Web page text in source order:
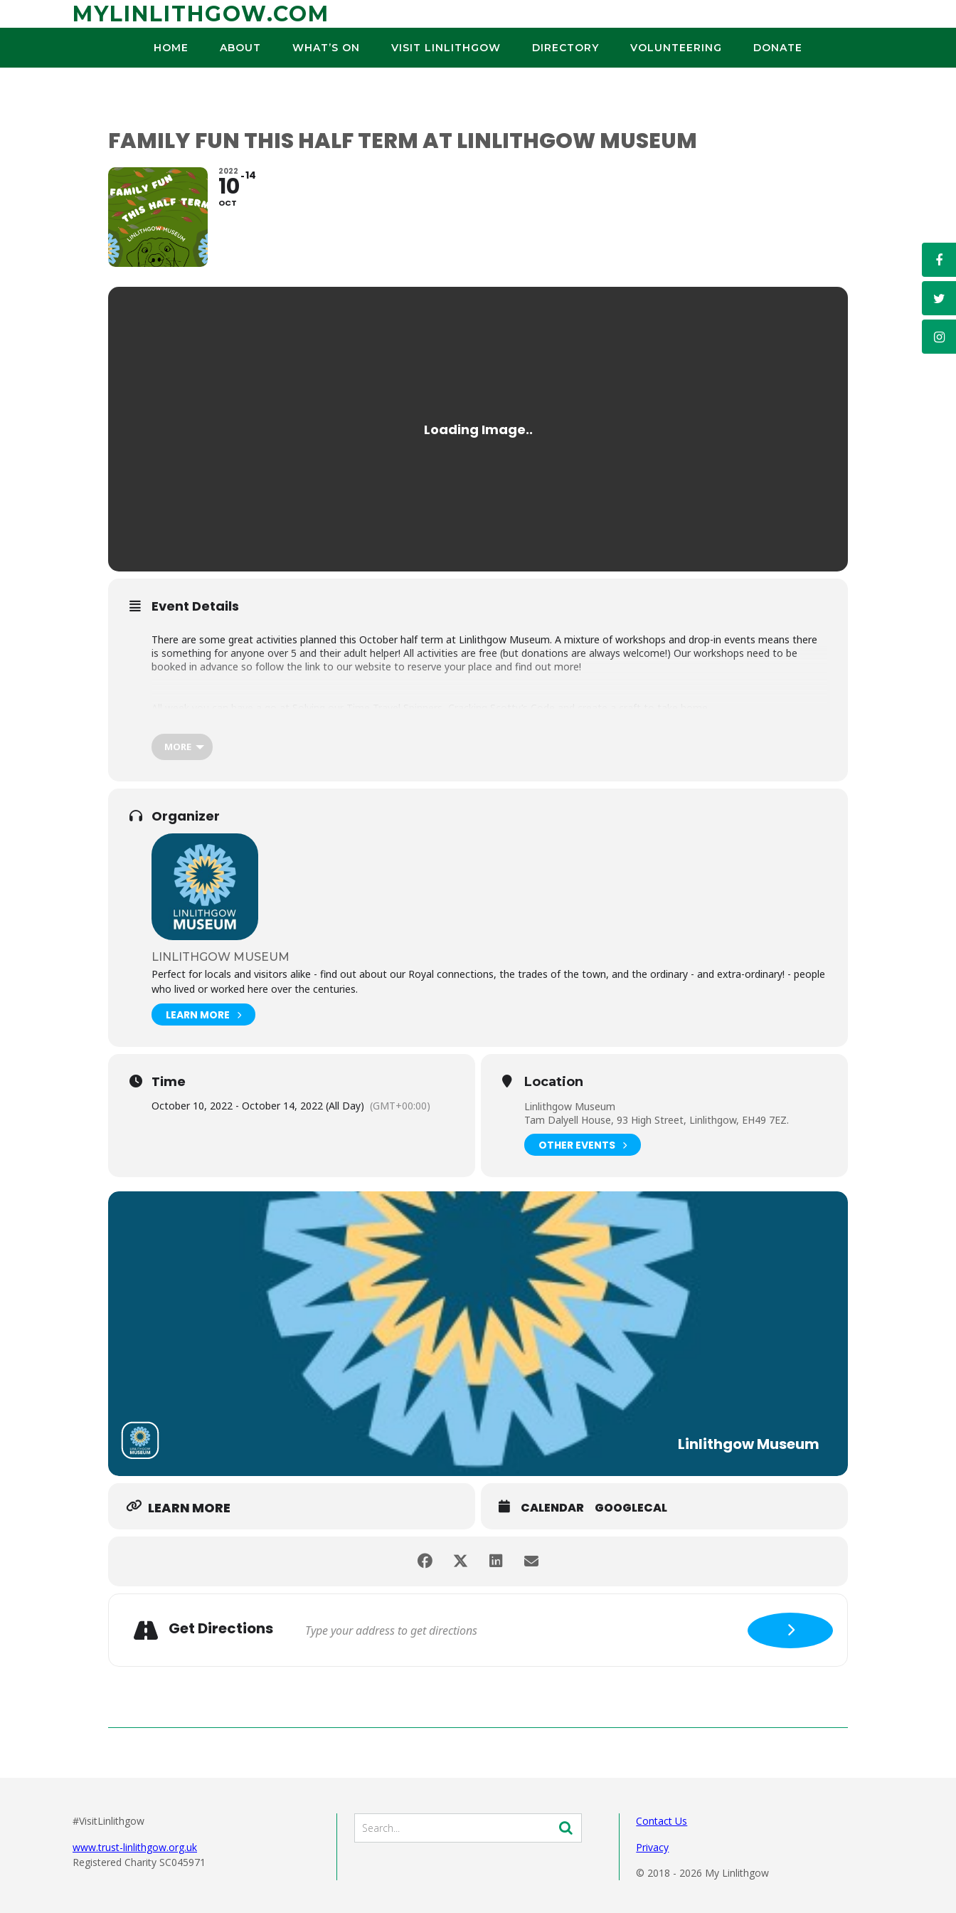
MYLINLITHGOW.COM
HOME ABOUT WHAT’S ON VISIT LINLITHGOW DIRECTORY VOLUNTEERING DONATE
FAMILY FUN THIS HALF TERM AT LINLITHGOW MUSEUM
2022
10
OCT
14
Event Details
There are some great activities planned this October half term at Linlithgow Museum. A mixture of workshops and drop-in events means there
is something for anyone over 5 and their adult helper! All activities are free (but donations are always welcome!) Our workshops need to be
booked in advance so follow the link to our website to reserve your place and find out more!
We are excited to be delivering some new workshops including:
Wednesday 12th – Pharmacy Fizz Workshop 10:00
Please visit our website for more information
MORE
Organizer
LINLITHGOW MUSEUM
Perfect for locals and visitors alike - find out about our Royal connections, the trades of the town, and the ordinary - and extra-ordinary! - people
who lived or worked here over the centuries.
LEARN MORE
Time
October 10, 2022 - October 14, 2022 (All Day) (GMT+00:00)
Location
Linlithgow Museum
Tam Dalyell House, 93 High Street, Linlithgow, EH49 7EZ.
OTHER EVENTS
Linlithgow Museum
LEARN MORE CALENDAR GOOGLECAL
Get Directions
#VisitLinlithgow
www.trust-linlithgow.org.uk
Registered Charity SC045971
Contact Us
Privacy
© 2018 - 2026 My Linlithgow